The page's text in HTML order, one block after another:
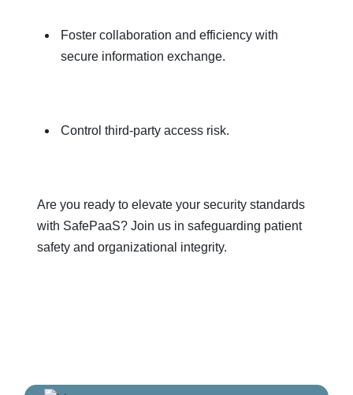
Foster collaboration and efficiency with
secure information exchange.
Control third-party access risk.
Are you ready to elevate your security standards
with SafePaaS? Join us in safeguarding patient
safety and organizational integrity.